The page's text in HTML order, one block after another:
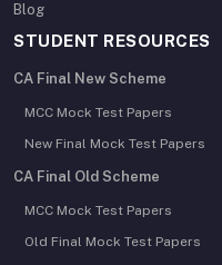
Blog
STUDENT RESOURCES
CA Final New Scheme
MCC Mock Test Papers
New Final Mock Test Papers
CA Final Old Scheme
MCC Mock Test Papers
Old Final Mock Test Papers